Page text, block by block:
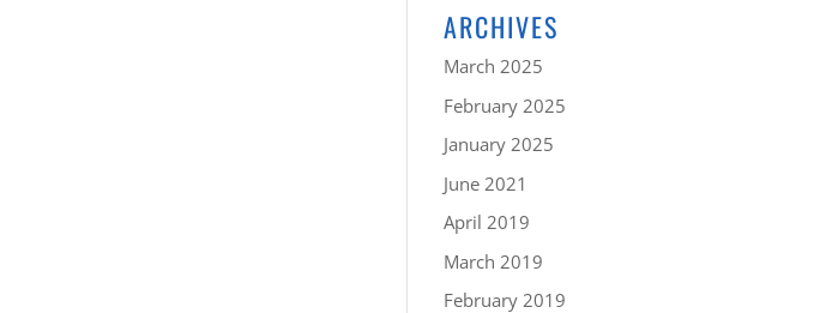
ARCHIVES
March 2025
February 2025
January 2025
June 2021
April 2019
March 2019
February 2019